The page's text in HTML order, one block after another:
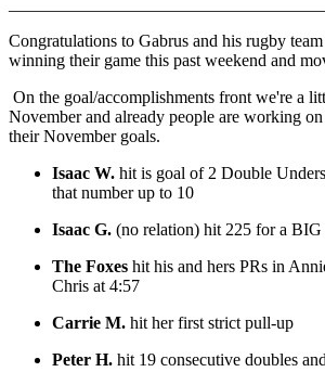
Congratulations to Gabrus and his rugby
winning their game this past weekend and
On the goal/accomplishments front we're a
November and already people are working
their November goals.
Isaac W. hit is goal of 2 Double
that number up to 10
Isaac G. (no relation) hit 225 for a BIG
The Foxes hit his and hers PRs in
Chris at 4:57
Carrie M. hit her first strict pull-up
Peter H. hit 19 consecutive doubles